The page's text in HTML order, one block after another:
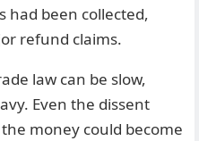
had been collected,
refund claims.
law can be slow,
Even the dissent
money could become